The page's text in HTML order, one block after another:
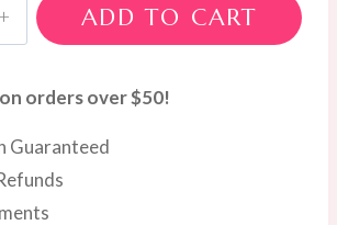
ADD TO CART
orders over $50!
Guaranteed